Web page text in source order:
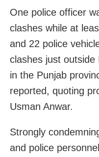
One police officer
clashes while at
and 22 police
clashes just outside
in the Punjab
reported, quoting
Usman Anwar.
Strongly
and police